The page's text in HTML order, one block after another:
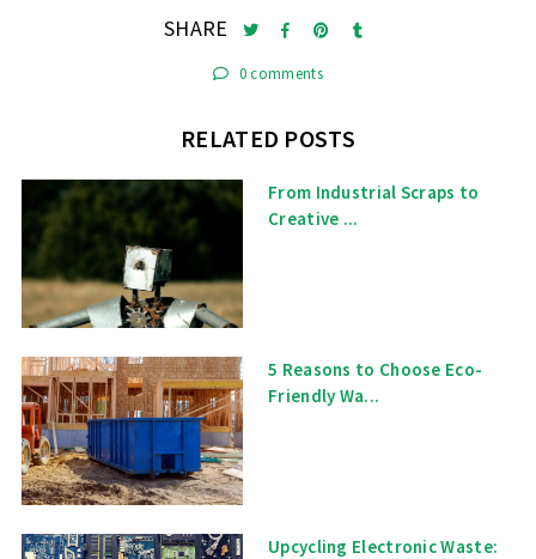
SHARE
0 comments
RELATED POSTS
From Industrial Scraps to
Creative ...
5 Reasons to Choose Eco-
Friendly Wa...
Upcycling Electronic Waste: